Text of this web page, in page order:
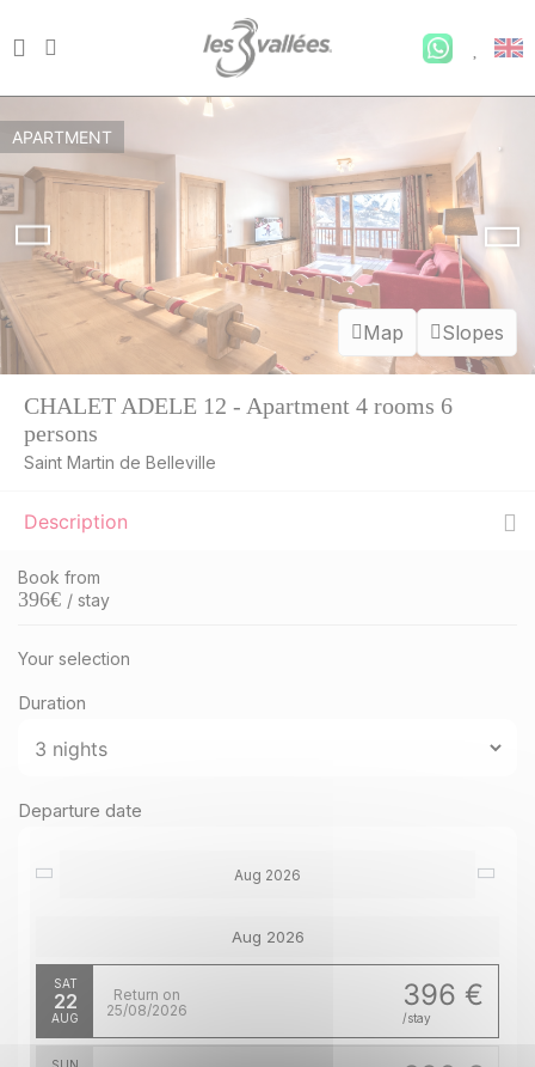
Map Slopes
APARTMENT
CHALET ADELE 12 - Apartment 4 rooms 6
persons
Saint Martin de Belleville
Description
Book from
396€ / stay
Your selection
Duration
Departure date
Aug 2026
Aug 2026
SAT
22
AUG
396 €
/stay
Return on
25/08/2026